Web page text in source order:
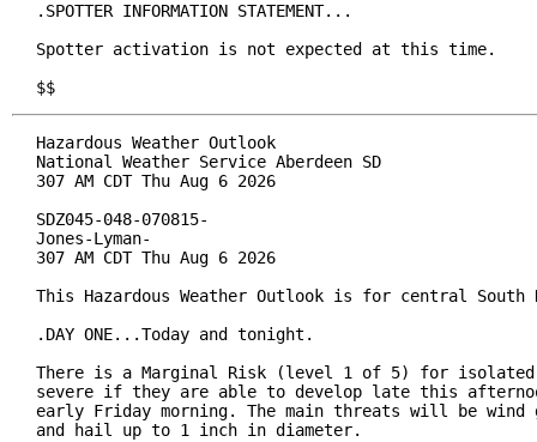
.SPOTTER INFORMATION STATEMENT...
Spotter activation is not expected at this time.
$$
Hazardous Weather Outlook
National Weather Service Aberdeen SD
307 AM CDT Thu Aug 6 2026
SDZ045-048-070815-
Jones-Lyman-
307 AM CDT Thu Aug 6 2026
This Hazardous Weather Outlook is for central South
.DAY ONE...Today and tonight.
There is a Marginal Risk (level 1 of 5) for isolated
severe if they are able to develop late this
early Friday morning. The main threats will be wind
and hail up to 1 inch in diameter.